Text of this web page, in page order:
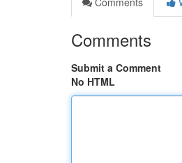
Comments
Submit a Comment
No HTML